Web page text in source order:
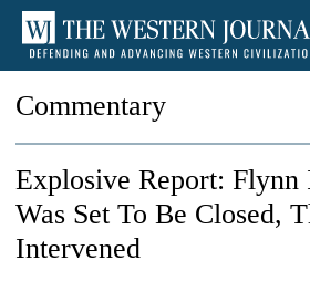
Commentary
Explosive Report: Flynn
Was Set To Be Closed,
Intervened